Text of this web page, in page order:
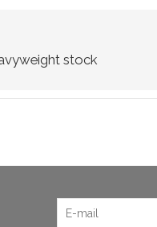
stock